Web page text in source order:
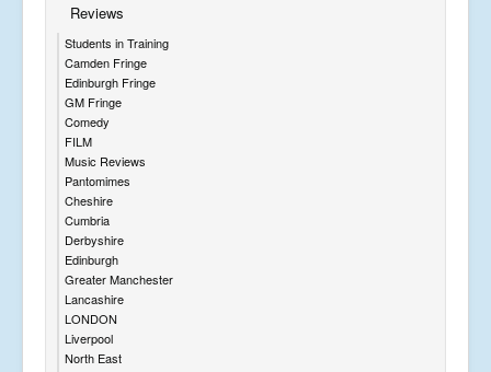
Reviews
Students in Training
Camden Fringe
Edinburgh Fringe
GM Fringe
Comedy
FILM
Music Reviews
Pantomimes
Cheshire
Cumbria
Derbyshire
Edinburgh
Greater Manchester
Lancashire
LONDON
Liverpool
North East